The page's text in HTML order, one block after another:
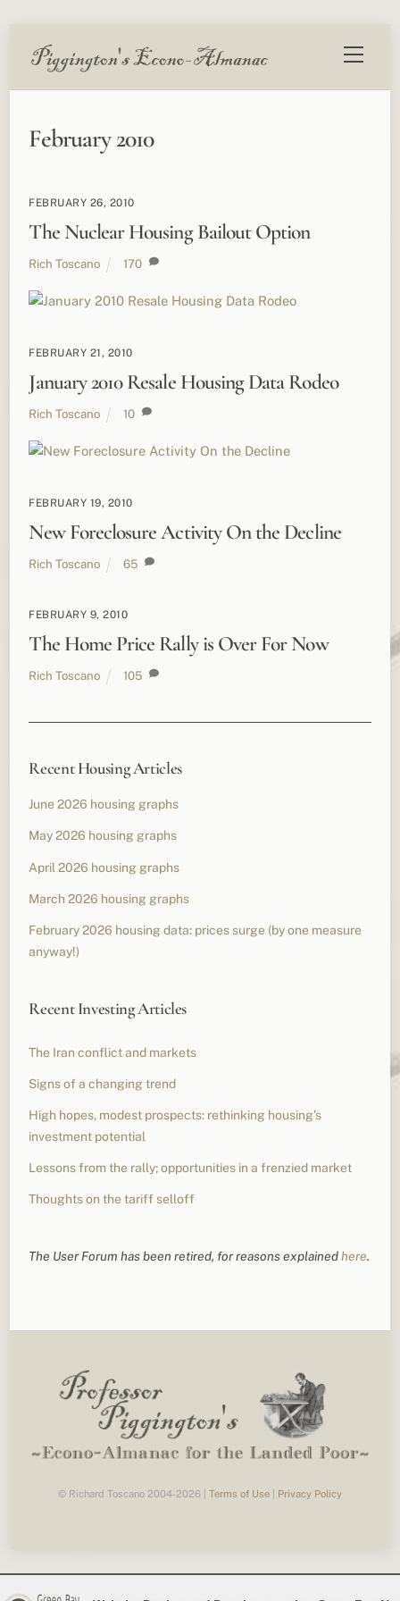
Menu
February 2010
FEBRUARY 26, 2010
The Nuclear Housing Bailout Option
Rich Toscano 170
FEBRUARY 21, 2010
January 2010 Resale Housing Data Rodeo
Rich Toscano 10
FEBRUARY 19, 2010
New Foreclosure Activity On the Decline
Rich Toscano 65
FEBRUARY 9, 2010
The Home Price Rally is Over For Now
Rich Toscano 105
Recent Housing Articles
June 2026 housing graphs
May 2026 housing graphs
April 2026 housing graphs
March 2026 housing graphs
February 2026 housing data: prices surge (by one measure
anyway!)
Recent Investing Articles
The Iran conflict and markets
Signs of a changing trend
High hopes, modest prospects: rethinking housing’s
investment potential
Lessons from the rally; opportunities in a frenzied market
Thoughts on the tariff selloff
The User Forum has been retired, for reasons explainedhere.
© Richard Toscano 2004-2026 | Terms of Use Privacy Policy